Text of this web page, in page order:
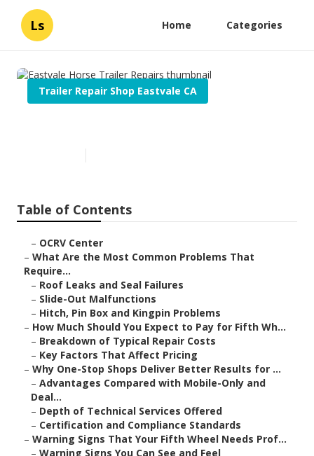
Ls Home Categories
Trailer Repair Shop Eastvale CA
Table of Contents
– OCRV Center
– What Are the Most Common Problems That
Require...
– Roof Leaks and Seal Failures
– Slide-Out Malfunctions
– Hitch, Pin Box and Kingpin Problems
– How Much Should You Expect to Pay for Fifth Wh...
– Breakdown of Typical Repair Costs
– Key Factors That Affect Pricing
– Why One-Stop Shops Deliver Better Results for ...
– Advantages Compared with Mobile-Only and
Deal...
– Depth of Technical Services Offered
– Certification and Compliance Standards
– Warning Signs That Your Fifth Wheel Needs Prof...
– Warning Signs You Can See and Feel